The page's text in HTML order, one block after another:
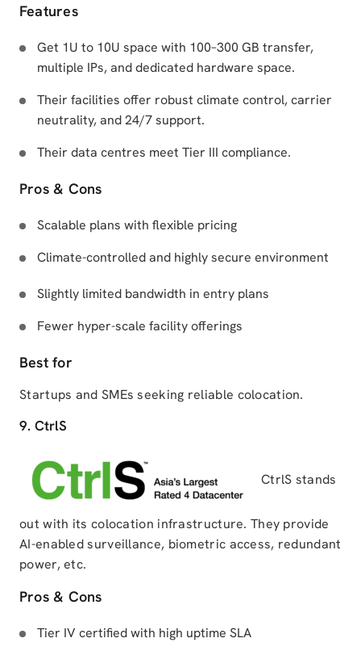
Features
Get 1U to 10U space with 100–300 GB transfer,
multiple IPs, and dedicated hardware space.
Their facilities offer robust climate control, carrier
neutrality, and 24/7 support.
Their data centres meet Tier III compliance.
Pros & Cons
Scalable plans with flexible pricing
Climate-controlled and highly secure environment
Slightly limited bandwidth in entry plans
Fewer hyper-scale facility offerings
Best for
Startups and SMEs seeking reliable colocation.
9. CtrlS
CtrlS stands
out with its colocation infrastructure. They provide
AI-enabled surveillance, biometric access, redundant
power, etc.
Pros & Cons
Tier IV certified with high uptime SLA